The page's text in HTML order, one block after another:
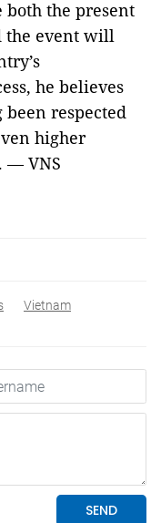
both the present
the event will
he believes
respected
higher
— VNS
Vietnam